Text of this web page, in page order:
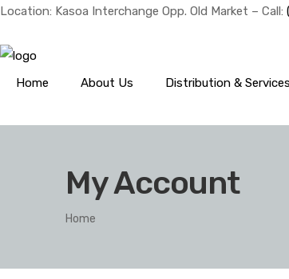
Location: Kasoa Interchange Opp. Old Market – Call:
Home About Us Distribution & Services
My Account
Home